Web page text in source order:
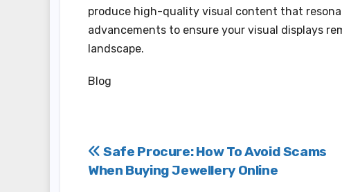
produce high-quality visual content that
advancements to ensure your visual displays
landscape.
Blog
Post
navigation
Safe Procure: How To Avoid Scams
When Buying Jewellery Online